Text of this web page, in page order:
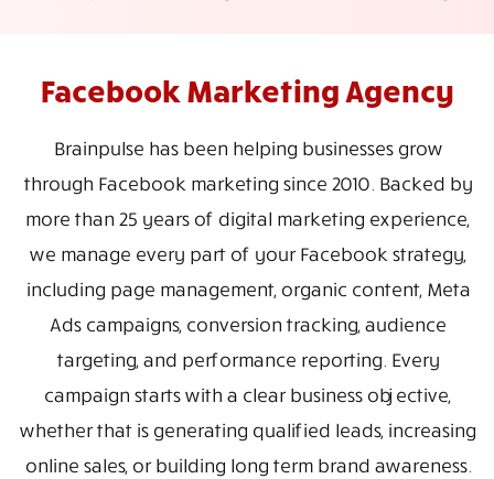
Facebook Marketing Agency
Brainpulse has been helping businesses grow
through Facebook marketing since 2010. Backed by
more than 25 years of digital marketing experience,
we manage every part of your Facebook strategy,
including page management, organic content, Meta
Ads campaigns, conversion tracking, audience
targeting, and performance reporting. Every
campaign starts with a clear business objective,
whether that is generating qualified leads, increasing
online sales, or building long term brand awareness.